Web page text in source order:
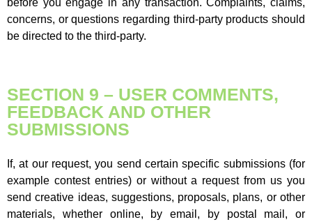
concerns, or questions regarding third-party products should
be directed to the third-party.
SECTION 9 – USER COMMENTS,
FEEDBACK AND OTHER
SUBMISSIONS
If, at our request, you send certain specific submissions (for
example contest entries) or without a request from us you
send creative ideas, suggestions, proposals, plans, or other
materials, whether online, by email, by postal mail, or